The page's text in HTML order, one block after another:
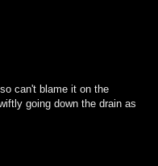
can't blame it on the
going down the drain as